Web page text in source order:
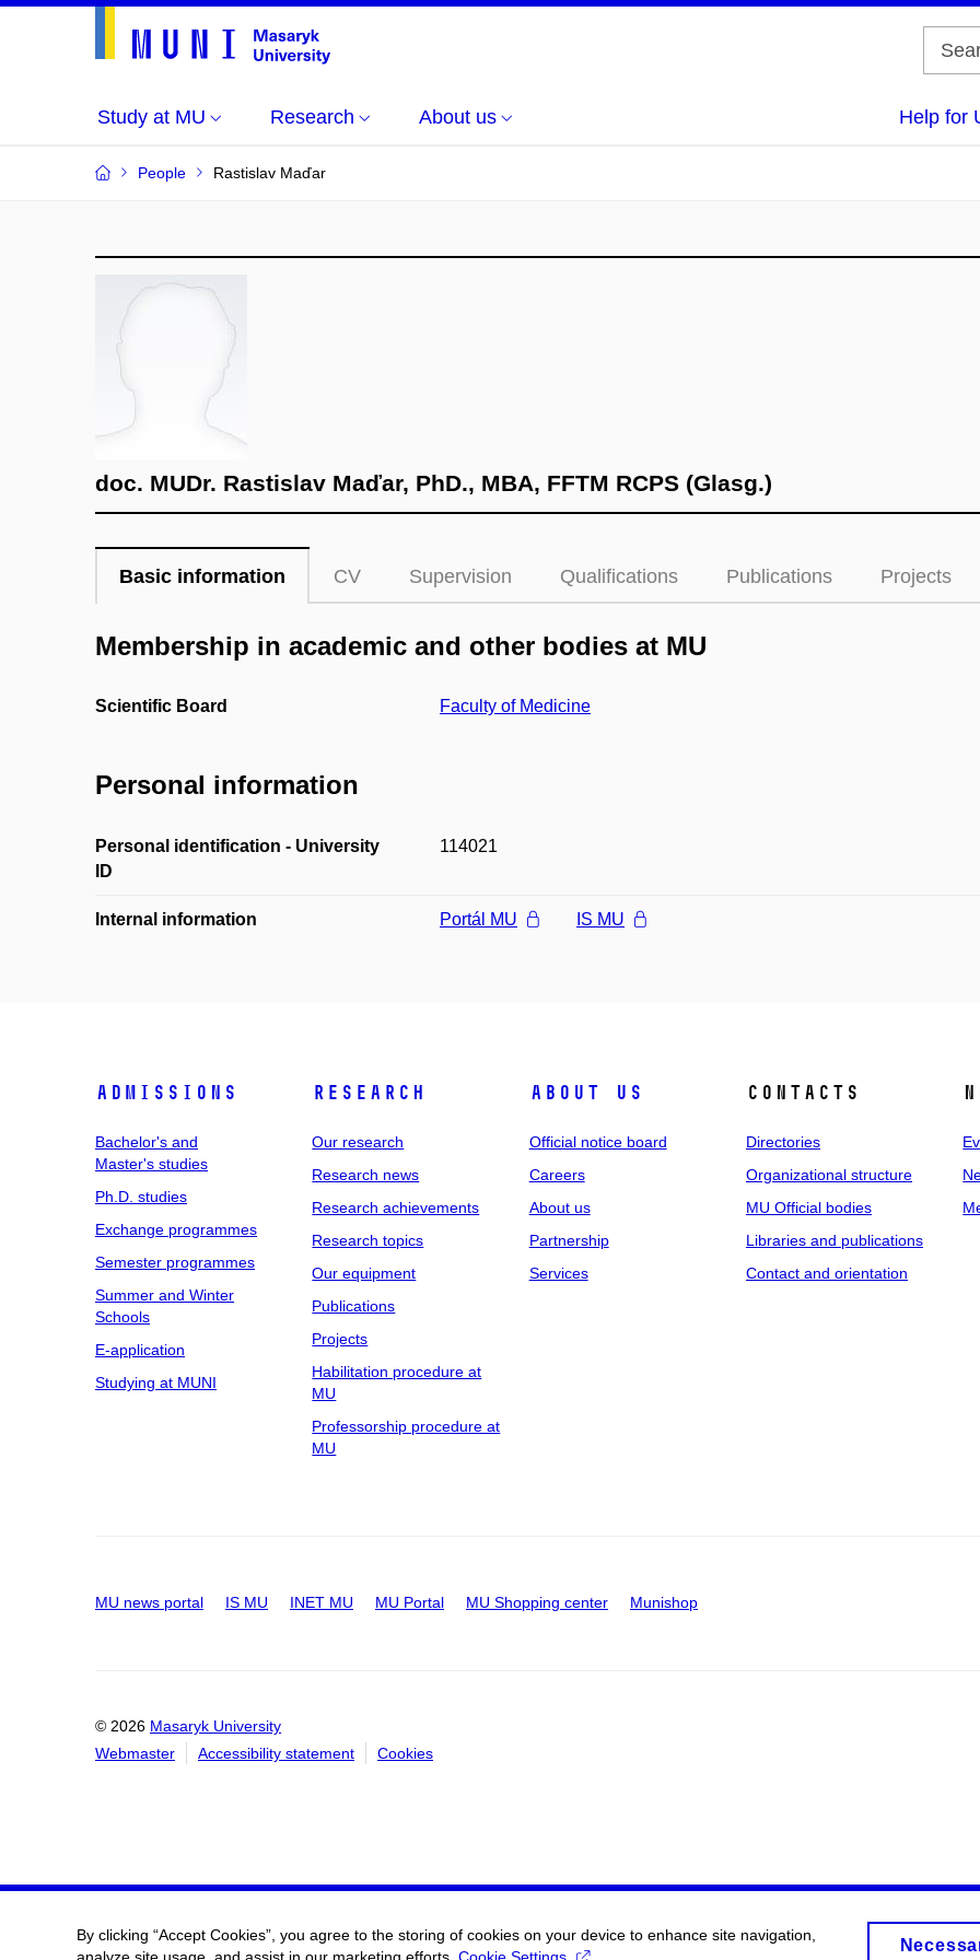
Study at MU Research About us Help for
People Rastislav Maďar
doc. MUDr. Rastislav Maďar, PhD., MBA, FFTM RCPS (Glasg.)
Basic information CV Supervision Qualifications Publications Projects
Membership in academic and other bodies at MU
Scientific Board Faculty of Medicine
Personal information
Personal identification - University
ID
114021
Internal information Portál MU IS MU
Admissions
Bachelor's and
Master's studies
Ph.D. studies
Exchange programmes
Semester programmes
Summer and Winter
Schools
E-application
Studying at MUNI
Research
Our research
Research news
Research achievements
Research topics
Our equipment
Publications
Projects
Habilitation procedure at
MU
Professorship procedure at
MU
About us
Official notice board
Careers
About us
Partnership
Services
Contacts
Directories
Organizational structure
MU Official bodies
Libraries and publications
Contact and orientation
MU news portal IS MU INET MU MU Portal MU Shopping center Munishop
© 2026 Masaryk University
Webmaster
Accessibility statement Cookies
By clicking “Accept Cookies”, you agree to the storing of cookies on your device to enhance site navigation,